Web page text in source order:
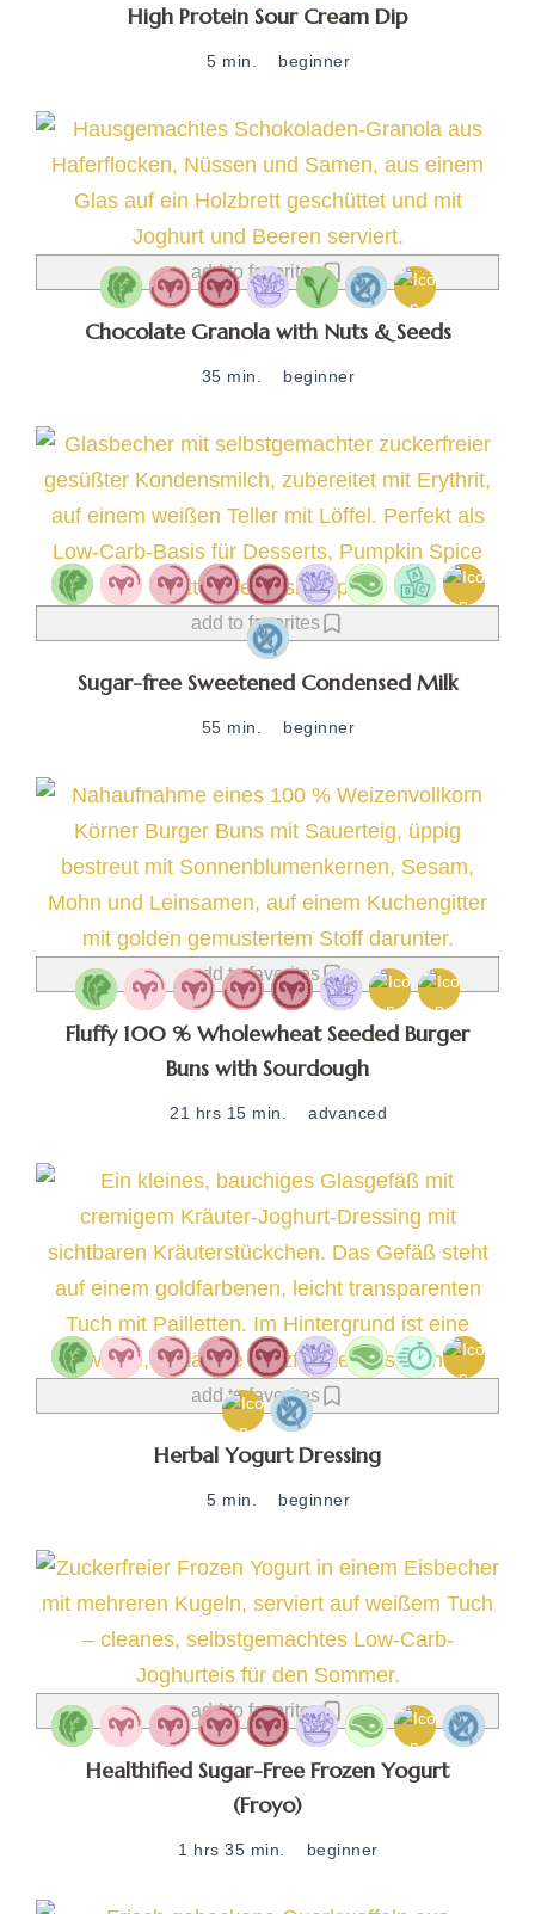
High Protein Sour Cream Dip
5 min. beginner
add to favorites
Chocolate Granola with Nuts & Seeds
35 min. beginner
add to favorites
Sugar-free Sweetened Condensed Milk
55 min. beginner
add to favorites
Fluffy 100 % Wholewheat Seeded Burger
Buns with Sourdough
21 hrs 15 min. advanced
add to favorites
Herbal Yogurt Dressing
5 min. beginner
add to favorites
Healthified Sugar-Free Frozen Yogurt
(Froyo)
1 hrs 35 min. beginner